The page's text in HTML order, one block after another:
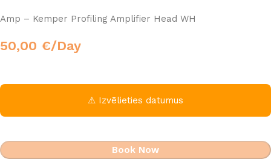
Amp – Kemper Profiling Amplifier Head WH
50,00 €/Day
⚠ Izvēlieties datumus
Book Now